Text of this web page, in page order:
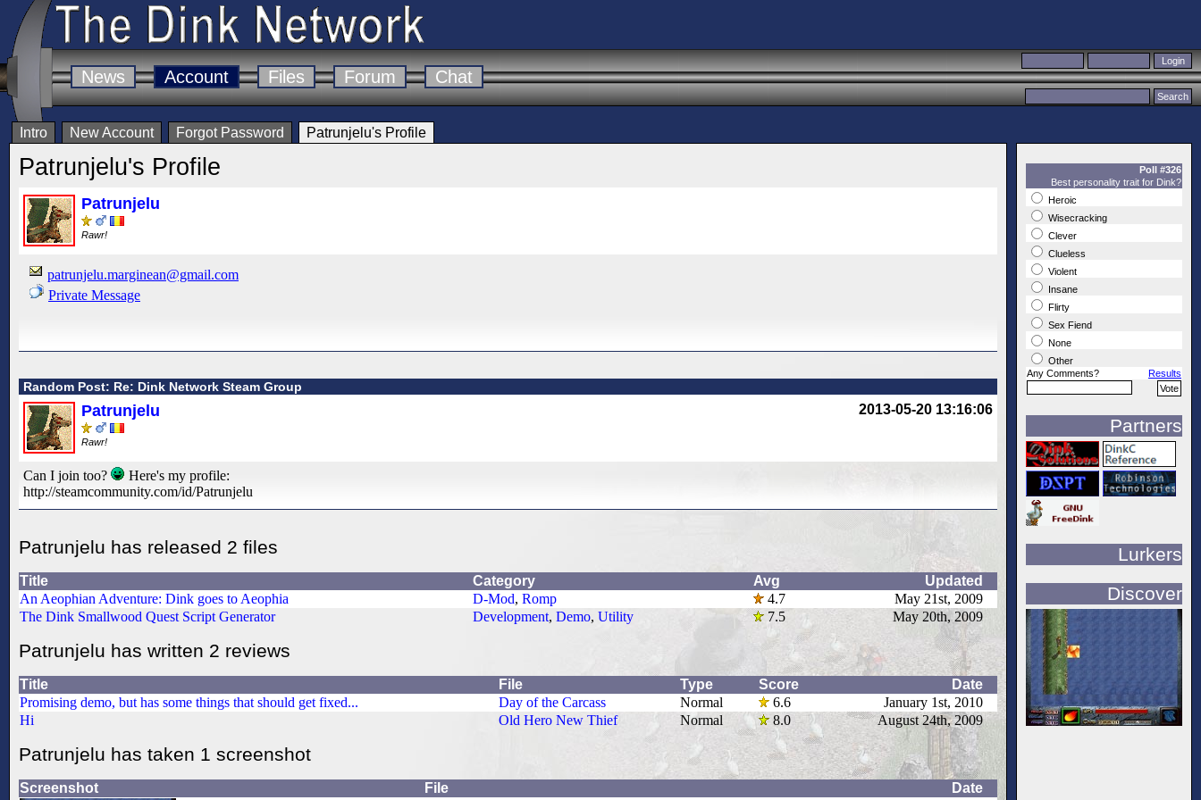
News Account Files Forum Chat
Intro New Account Forgot Password Patrunjelu's Profile
Patrunjelu's Profile
Patrunjelu
Rawr!
patrunjelu.marginean@gmail.com
Private Message
Random Post: Re: Dink Network Steam Group
2013-05-20 13:16:06
Patrunjelu
Rawr!
Can I join too?
Here's my profile:
http://steamcommunity.com/id/Patrunjelu
Patrunjelu has released 2 files
Title Category Avg
Updated
An Aeophian Adventure: Dink goes to Aeophia
D-Mod, Romp 4.7
May 21st, 2009
The Dink Smallwood Quest Script Generator
Development, Demo, Utility 7.5 May 20th, 2009
Patrunjelu has written 2 reviews
Title File Type Score
Date
Promising demo, but has some things that should get fixed...
Day of the Carcass Normal 6.6
January 1st, 2010
Hi
Old Hero New Thief Normal 8.0 August 24th, 2009
Patrunjelu has taken 1 screenshot
Screenshot File
Date
Poll #326
Best personality trait for Dink?
Heroic
Wisecracking
Clever
Clueless
Violent
Insane
Flirty
Sex Fiend
None
Other
Any Comments?
Results
Partners
Lurkers
Discover